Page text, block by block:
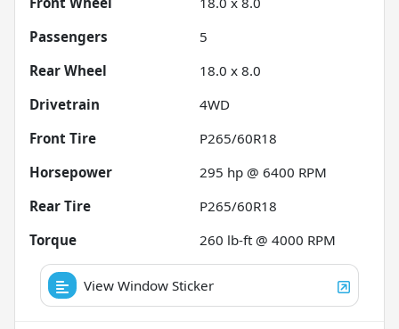
Passengers
5
Rear Wheel
18.0 x 8.0
Drivetrain
4WD
Front Tire
P265/60R18
Horsepower
295 hp @ 6400 RPM
Rear Tire
P265/60R18
Torque
260 lb-ft @ 4000 RPM
View Window Sticker